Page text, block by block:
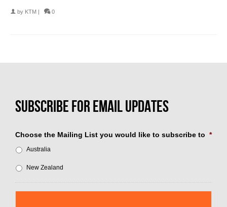
by KTM | 0
Choose the Mailing List you would like to subscribe to *
Australia
New Zealand